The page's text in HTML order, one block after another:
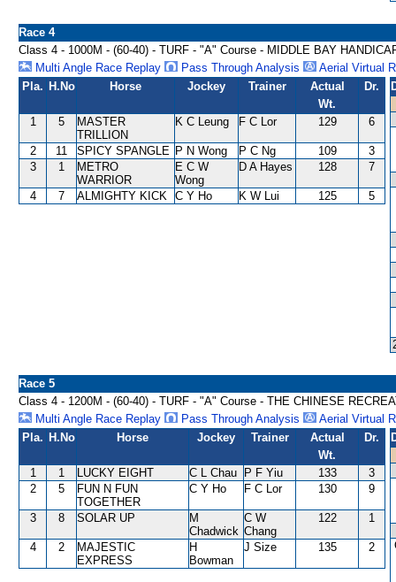
Race 4
Class 4 - 1000M - (60-40) - TURF - "A" Course - MIDDLE BAY
Multi Angle Race Replay
Pass Through Analysis
Aerial Virtual
Pla. H.No Horse Jockey Trainer
Actual
Wt.
Dr.
1 5
MASTER
TRILLION
K C Leung F C Lor 129 6
2 11 SPICY SPANGLE P N Wong P C Ng 109
3
3
1
METRO
WARRIOR
E C W
Wong
D A Hayes 128 7
4 7 ALMIGHTY KICK C Y Ho K W Lui 125 5
Race 5
Class 4 - 1200M - (60-40) - TURF - "A" Course - THE CHINESE
Multi Angle Race Replay
Pass Through Analysis
Aerial Virtual
Pla. H.No Horse Jockey Trainer
Actual
Wt.
Dr.
1 1 LUCKY EIGHT C L Chau P F Yiu 133
3
2
5
FUN N FUN
TOGETHER
C Y Ho F C Lor 130 9
3 8 SOLAR UP
M
Chadwick
C W
Chang
122 1
4 2
MAJESTIC
EXPRESS
H
Bowman
J Size 135 2